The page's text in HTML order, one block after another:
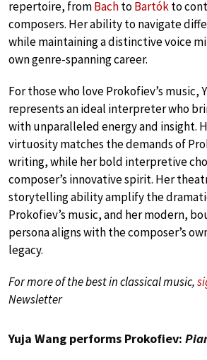
repertoire, fromBachtoBartókto
composers. Her ability to navigate
while maintaining a distinctive voice
own genre-spanning career.
For those who love Prokofiev’s music,
represents an ideal interpreter who
with unparalleled energy and insight.
virtuosity matches the demands of
writing, while her bold interpretive
composer’s innovative spirit. Her
storytelling ability amplify the
Prokofiev’s music, and her modern,
persona aligns with the composer’s
legacy.
For more of the best in classical music,
Newsletter
Yuja Wang performs Prokofiev: